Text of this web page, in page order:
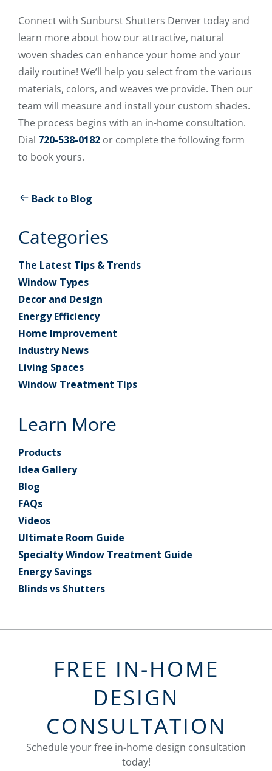
Connect with Sunburst Shutters Denver today and
learn more about how our attractive, natural
woven shades can enhance your home and your
daily routine! We’ll help you select from the various
materials, colors, and weaves we provide. Then our
team will measure and install your custom shades.
The process begins with an in-home consultation.
Dial 720-538-0182 or complete the following form
to book yours.
Back to Blog
Categories
The Latest Tips & Trends
Window Types
Decor and Design
Energy Efficiency
Home Improvement
Industry News
Living Spaces
Window Treatment Tips
Learn More
Products
Idea Gallery
Blog
FAQs
Videos
Ultimate Room Guide
Specialty Window Treatment Guide
Energy Savings
Blinds vs Shutters
FREE IN-HOME
DESIGN
CONSULTATION
Schedule your free in-home design consultation
today!